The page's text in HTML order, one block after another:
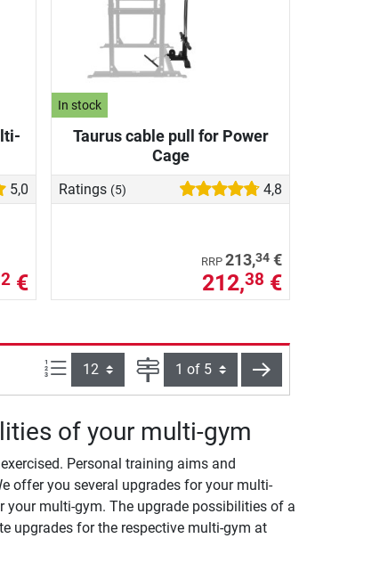
5,0
€
In stock
Taurus cable pull for Power
Cage
Ratings (5) 4,8
RRP 213,34 €
212,38 €
Items per page: Page next
of your multi-gym
Personal training aims and
offer you several upgrades for your multi-
multi-gym. The upgrade possibilities of a
upgrades for the respective multi-gym at